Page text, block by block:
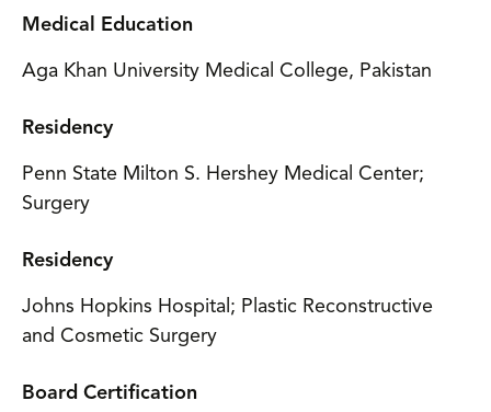
Medical Education
Aga Khan University Medical College, Pakistan
Residency
Penn State Milton S. Hershey Medical Center;
Surgery
Residency
Johns Hopkins Hospital; Plastic Reconstructive
and Cosmetic Surgery
Board Certification